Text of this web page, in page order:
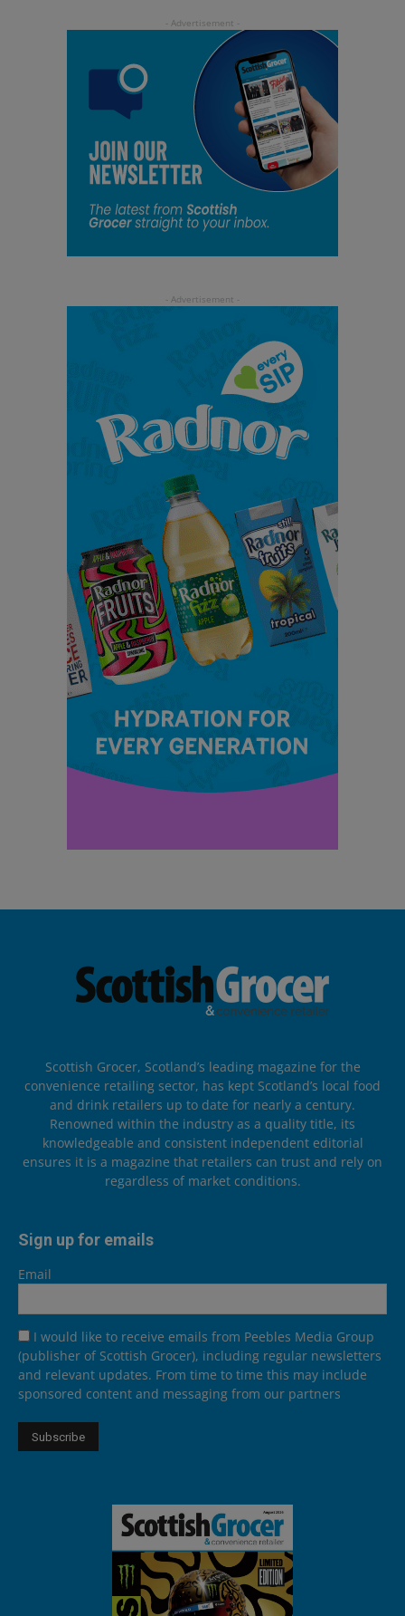
Scottish Grocer, Scotland’s leading magazine for the
convenience retailing sector, has kept Scotland’s local food
and drink retailers up to date for nearly a century.
Renowned within the industry as a quality title, its
knowledgeable and consistent independent editorial
ensures it is a magazine that retailers can trust and rely on
regardless of market conditions.
Sign up for emails
Email
I would like to receive emails from Peebles Media Group
(publisher of Scottish Grocer), including regular newsletters
and relevant updates. From time to time this may include
sponsored content and messaging from our partners